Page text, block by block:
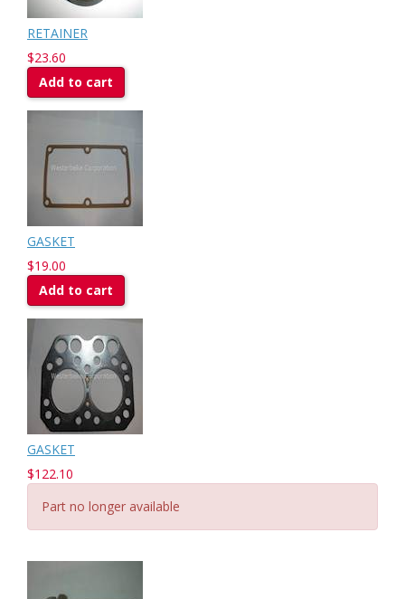
RETAINER
$23.60
Add to cart
GASKET
$19.00
Add to cart
GASKET
$122.10
Part no longer available